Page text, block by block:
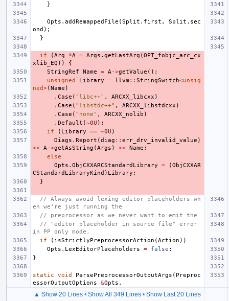
}
Opts . addRemappedFile (Split . first , Split . sec
ond );
}
if (Arg *A = Args . getLastArg (OPT_fobjc_arc_cx
xlib_EQ ))
{
StringRef
Name = A ->getValue ();
unsigned
Library = llvm:: StringSwitch<unsig
ned>(Name )
. Case ( "libc++" , ARCXX_libcxx )
. Case ( "libstdc++" , ARCXX_libstdcxx )
. Case ( "none" , ARCXX_nolib )
. Default (~0U );
if
( Library == ~0U )
Diags . Report (diag :: err_drv_invalid_value )
<< A ->getAsString (Args ) << Name ;
else
Opts . ObjCXXARCStandardLibrary = (ObjCXXAR
CStandardLibraryKind ) Library ;
}
// Always avoid lexing editor placeholders wh
en we're just running the
// preprocessor as we never want to emit the
// "editor placeholder in source file" error
in PP only mode.
if
( isStrictlyPreprocessorAction (Action ))
Opts . LexEditorPlaceholders = false ;
}
static void ParsePreprocessorOutputArgs ( Preproc
essorOutputOptions
&Opts ,
▲ Show 20 Lines• Show All 349 Lines• Show Last 20 Lines